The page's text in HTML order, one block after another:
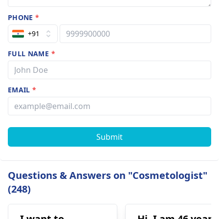
PHONE*
+91
FULL NAME *
EMAIL*
Submit
Questions & Answers on "Cosmetologist"
(248)